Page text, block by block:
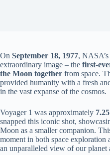
On September 18, 1977, NASA’s
extraordinary image – the first-
the Moon together from space.
provided humanity with a fresh
in the vast expanse of the cosmos.
Voyager 1 was approximately
snapped this iconic shot,
Moon as a smaller companion.
moment in both space exploration
an unparalleled view of our planet